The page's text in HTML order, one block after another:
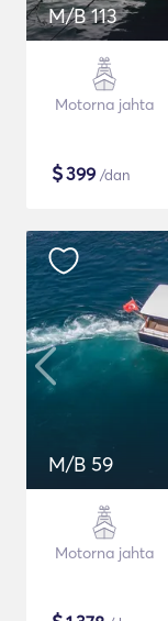
M/B 113
Motorna jahta
$399 /dan
M/B 59
Motorna jahta